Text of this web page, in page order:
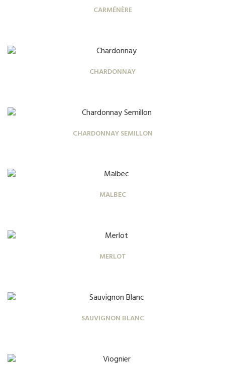
CARMÉNÈRE
CHARDONNAY
CHARDONNAY SEMILLON
MALBEC
MERLOT
SAUVIGNON BLANC